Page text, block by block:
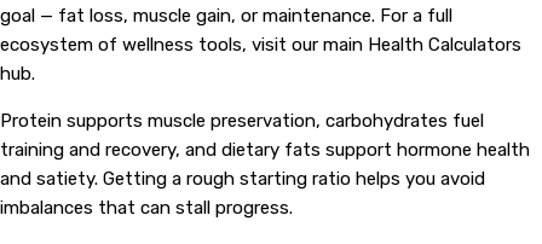
goal — fat loss, muscle gain, or maintenance. For a full
ecosystem of wellness tools, visit our main Health Calculators
hub.
Protein supports muscle preservation, carbohydrates fuel
training and recovery, and dietary fats support hormone health
and satiety. Getting a rough starting ratio helps you avoid
imbalances that can stall progress.